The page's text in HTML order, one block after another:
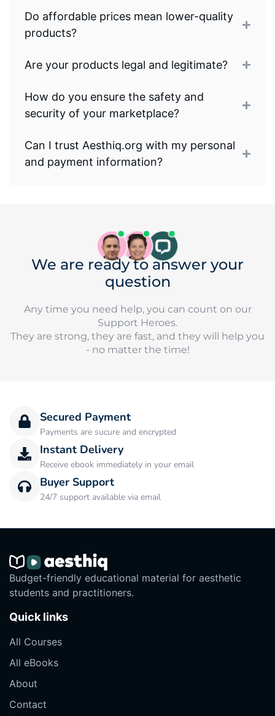
Do affordable prices mean lower-quality
products?
Are your products legal and legitimate?
How do you ensure the safety and
security of your marketplace?
Can I trust Aesthiq.org with my personal
and payment information?
We are ready to answer your
question
Any time you need help, you can count on our
Support Heroes.
They are strong, they are fast, and they will help you
- no matter the time!
Secured Payment
Payments are sucure and encrypted
Instant Delivery
Receive ebook immediately in your email
Buyer Support
24/7 support available via email
Budget-friendly educational material for aesthetic
students and practitioners.
Quick links
All Courses
All eBooks
About
Contact